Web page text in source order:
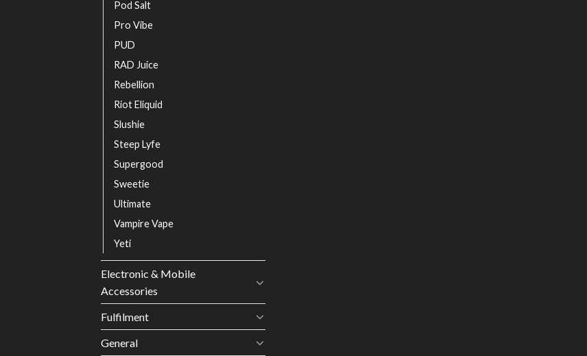
Pod Salt
Pro Vibe
PUD
RAD Juice
Rebellion
Riot Eliquid
Slushie
Steep Lyfe
Supergood
Sweetie
Ultimate
Vampire Vape
Yeti
Electronic & Mobile
Accessories
Fulfilment
General